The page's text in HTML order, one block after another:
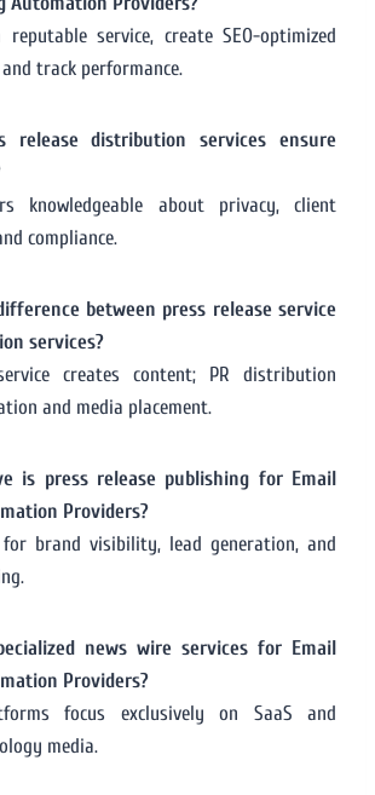
service, create SEO-optimized
track performance.
release distribution services ensure
knowledgeable about privacy, client
compliance.
between press release service
services?
creates content; PR distribution
and media placement.
is press release publishing for Email
Providers?
brand visibility, lead generation, and
news wire services for Email
Providers?
focus exclusively on SaaS and
media.